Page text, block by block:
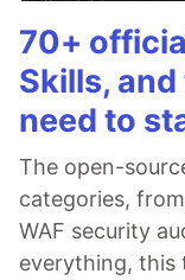
70+
Skills,
need to
The open-
categories,
WAF security
everything, this